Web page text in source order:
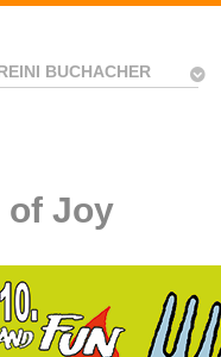
BUCHACHER
of Joy